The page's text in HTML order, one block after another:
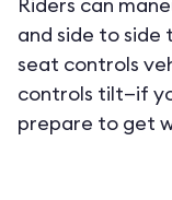
and side to
seat controls
controls tilt—if
prepare to get